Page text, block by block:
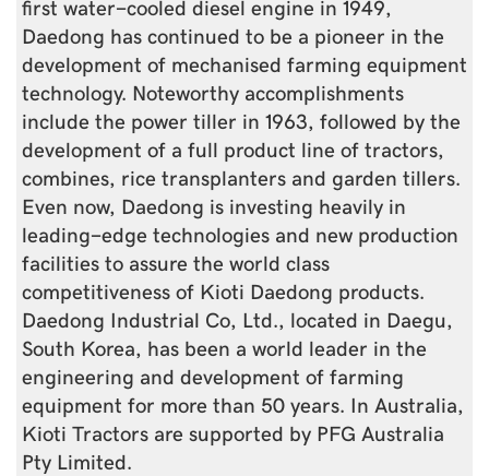
first water-cooled diesel engine in 1949,
Daedong has continued to be a pioneer in the
development of mechanised farming equipment
technology. Noteworthy accomplishments
include the power tiller in 1963, followed by the
development of a full product line of tractors,
combines, rice transplanters and garden tillers.
Even now, Daedong is investing heavily in
leading-edge technologies and new production
facilities to assure the world class
competitiveness of Kioti Daedong products.
Daedong Industrial Co, Ltd., located in Daegu,
South Korea, has been a world leader in the
engineering and development of farming
equipment for more than 50 years. In Australia,
Kioti Tractors are supported by PFG Australia
Pty Limited.